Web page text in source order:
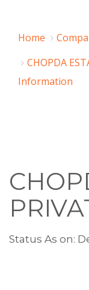
Home
CHOPDA
Information
Status As on: